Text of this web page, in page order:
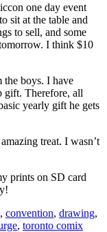
one day event
sit at the table and
to sell, and some
I think $10
the boys. I have
gift. Therefore, all
yearly gift he gets
treat. I wasn’t
prints on SD card
, convention, drawing,
, toronto comix